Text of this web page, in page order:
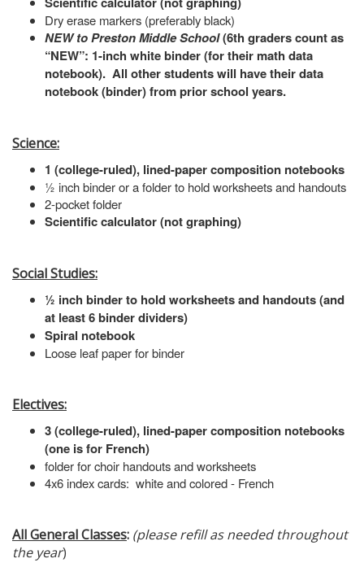
Dry erase markers (preferably black)
NEW to Preston Middle School(6th graders count as
“NEW”: 1-inch white binder (for their math data
notebook). All other students will have their data
notebook (binder) from prior school years.
Science:
1 (college-ruled), lined-paper composition notebooks
½ inch binder or a folder to hold worksheets and handouts
2-pocket folder
Scientific calculator (not graphing)
Social Studies:
½ inch binder to hold worksheets and handouts (and
at least 6 binder dividers)
Spiral notebook
Loose leaf paper for binder
Electives:
3 (college-ruled), lined-paper composition notebooks
(one is for French)
folder for choir handouts and worksheets
4x6 index cards: white and colored - French
All General Classes: (please refill as needed throughout
the year)